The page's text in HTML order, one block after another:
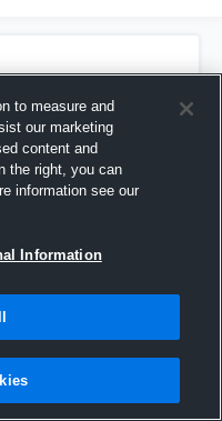
to measure and
our marketing
content and
the right, you can
information see our
Information